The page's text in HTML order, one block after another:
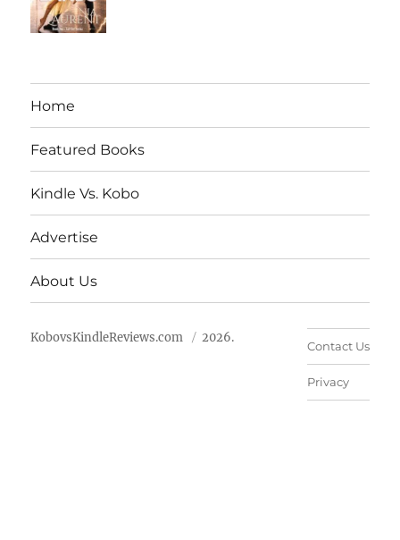
Home
Featured Books
Kindle Vs. Kobo
Advertise
About Us
KobovsKindleReviews.com 2026.
Contact Us
Privacy